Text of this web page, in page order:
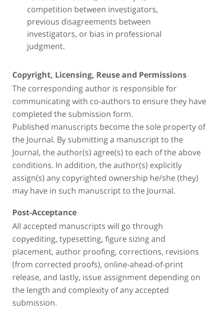
competition between investigators,
previous disagreements between
investigators, or bias in professional
judgment.
Copyright, Licensing, Reuse and Permissions
The corresponding author is responsible for
communicating with co-authors to ensure they have
completed the submission form.
Published manuscripts become the sole property of
the Journal. By submitting a manuscript to the
Journal, the author(s) agree(s) to each of the above
conditions. In addition, the author(s) explicitly
assign(s) any copyrighted ownership he/she (they)
may have in such manuscript to the Journal.
Post-Acceptance
All accepted manuscripts will go through
copyediting, typesetting, figure sizing and
placement, author proofing, corrections, revisions
(from corrected proofs), online-ahead-of-print
release, and lastly, issue assignment depending on
the length and complexity of any accepted
submission.